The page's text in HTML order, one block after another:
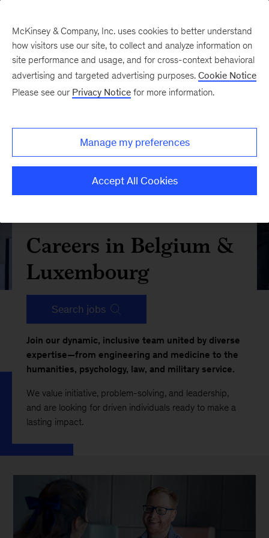
Careers in Belgium &
Luxembourg
Search jobs
Join our dynamic, inclusive team united by diverse
expertise—from engineering and medicine to the
humanities, psychology, law, and military service.
We value initiative, problem-solving, and leadership,
and are looking for driven individuals ready to make a
lasting impact.
McKinsey & Company, Inc. uses cookies to better understand
how visitors use our site, to collect and analyze information on
site performance and usage, and for cross-context behavioral
advertising and targeted advertising purposes. Cookie Notice
Please see our Privacy Notice for more information.
Manage my preferences
Accept All Cookies